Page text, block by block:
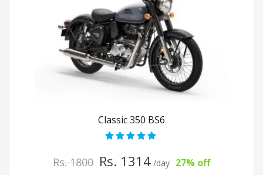
Classic 350 BS6
Rs. 1800 Rs. 1314 /day 27% off